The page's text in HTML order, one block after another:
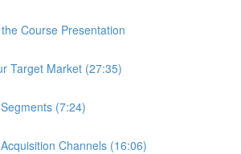
Course Presentation
Target Market (27:35)
(7:24)
Channels (16:06)